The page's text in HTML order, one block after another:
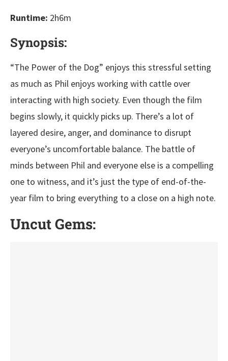
Runtime: 2h6m
Synopsis:
“The Power of the Dog” enjoys this stressful setting
as much as Phil enjoys working with cattle over
interacting with high society. Even though the film
begins slowly, it quickly picks up. There’s a lot of
layered desire, anger, and dominance to disrupt
everyone’s uncomfortable balance. The battle of
minds between Phil and everyone else is a compelling
one to witness, and it’s just the type of end-of-the-
year film to bring everything to a close on a high note.
Uncut Gems: